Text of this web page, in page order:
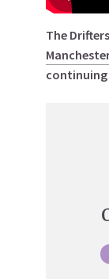
The
continuing